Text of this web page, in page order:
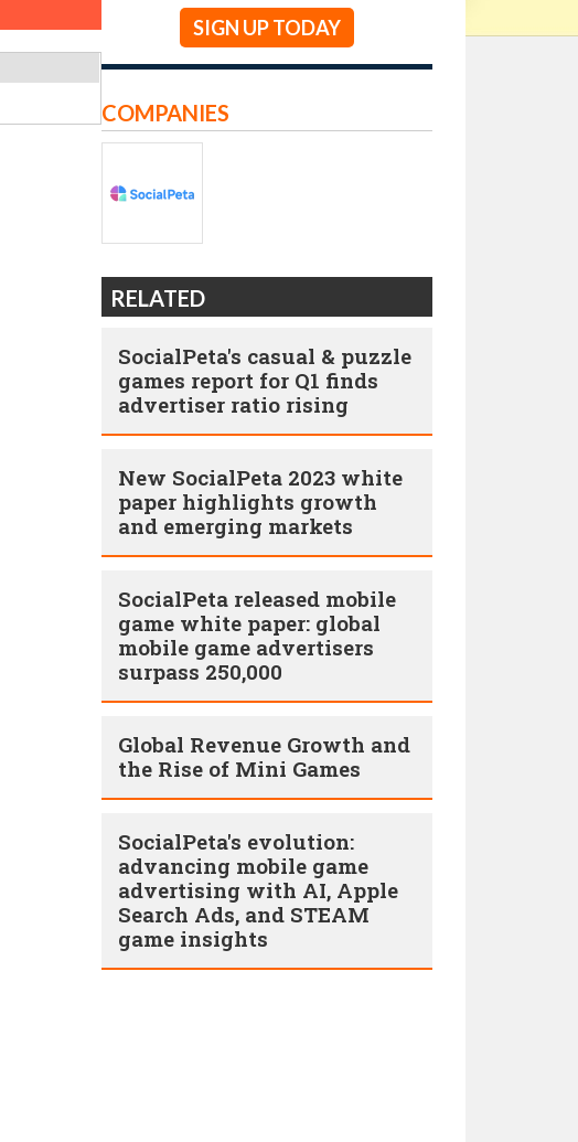
SIGN UP TODAY
COMPANIES
RELATED
SocialPeta's casual & puzzle
games report for Q1 finds
advertiser ratio rising
New SocialPeta 2023 white
paper highlights growth
and emerging markets
SocialPeta released mobile
game white paper: global
mobile game advertisers
surpass 250,000
Global Revenue Growth and
the Rise of Mini Games
SocialPeta's evolution:
advancing mobile game
advertising with AI, Apple
Search Ads, and STEAM
game insights